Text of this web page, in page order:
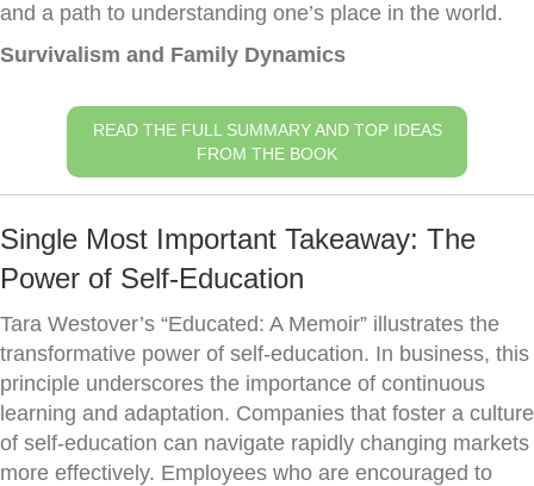
and a path to understanding one’s place in the world.
Survivalism and Family Dynamics
READ THE FULL SUMMARY AND TOP IDEAS
FROM THE BOOK
Single Most Important Takeaway: The
Power of Self-Education
Tara Westover’s “Educated: A Memoir” illustrates the
transformative power of self-education. In business, this
principle underscores the importance of continuous
learning and adaptation. Companies that foster a culture
of self-education can navigate rapidly changing markets
more effectively. Employees who are encouraged to